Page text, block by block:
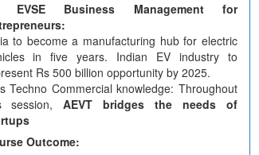
EVSE Business Management for
to become a manufacturing hub for electric
in five years. Indian EV industry to
Rs 500 billion opportunity by 2025.
Techno Commercial knowledge: Throughout
session,AEVT bridges the needs of
Outcome: